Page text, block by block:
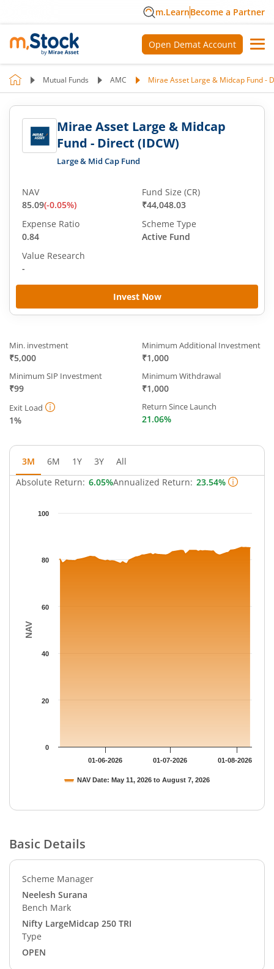
m.LearnBecome a Partner
Open Demat Account
Mutual Funds AMC Mirae Asset Large & Midcap Fund -
Mirae Asset Large & Midcap
Fund - Direct (IDCW)
Large & Mid Cap Fund
Invest Now
NAV
85.09(-0.05%)
Fund Size (CR)
₹44,048.03
Expense Ratio
0.84
Scheme Type
Active Fund
Value Research
-
Min. investment
₹5,000
Minimum Additional Investment
₹1,000
Minimum SIP Investment
₹99
Minimum Withdrawal
₹1,000
Exit Load
1%
Return Since Launch
21.06%
3M 6M 1Y 3Y
All
Absolute Return: 6.05%Annualized Return: 23.54%
Chart
The chart has 1 Y axis displaying NAV. Data ranges from
NAV
NAV Date: May 11, 2026 to August 7, 2026
01-06-2026 01-07-2026 01-08-2026
0
20
40
60
80
100
Basic Details
Scheme Manager
Neelesh Surana
Bench Mark
Nifty LargeMidcap 250 TRI
Type
OPEN